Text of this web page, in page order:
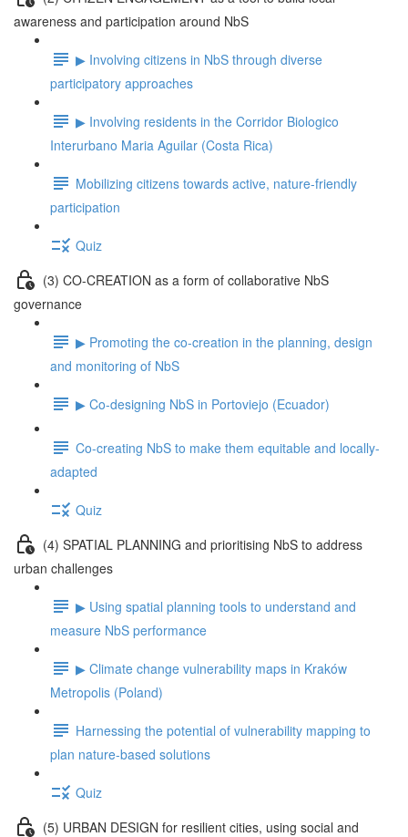
awareness and participation around NbS
▶ Involving citizens in NbS through diverse
participatory approaches
▶ Involving residents in the Corridor Biologico
Interurbano Maria Aguilar (Costa Rica)
Mobilizing citizens towards active, nature-friendly
participation
Quiz
(3) CO-CREATION as a form of collaborative NbS
governance
▶ Promoting the co-creation in the planning, design
and monitoring of NbS
▶ Co-designing NbS in Portoviejo (Ecuador)
Co-creating NbS to make them equitable and locally-
adapted
Quiz
(4) SPATIAL PLANNING and prioritising NbS to address
urban challenges
▶ Using spatial planning tools to understand and
measure NbS performance
▶ Climate change vulnerability maps in Kraków
Metropolis (Poland)
Harnessing the potential of vulnerability mapping to
plan nature-based solutions
Quiz
(5) URBAN DESIGN for resilient cities, using social and